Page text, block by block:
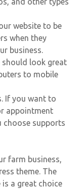
website to be
when they
business.
should look great
to mobile
If you want to
appointment
choose supports
farm business,
theme. The
is a great choice